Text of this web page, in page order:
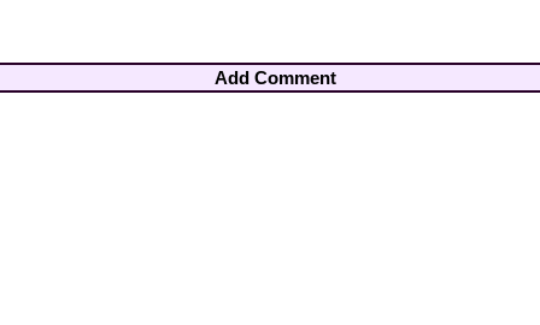
Add Comment